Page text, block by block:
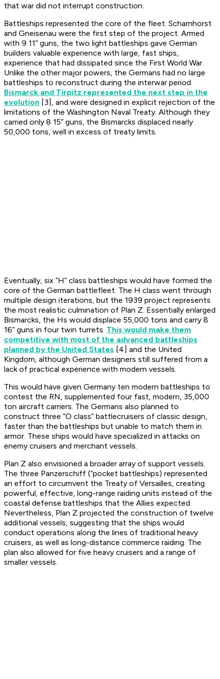
that war did not interrupt construction.
Battleships represented the core of the fleet. Scharnhorst
and Gneisenau were the first step of the project. Armed
with 9 11” guns, the two light battleships gave German
builders valuable experience with large, fast ships,
experience that had dissipated since the First World War.
Unlike the other major powers, the Germans had no large
battleships to reconstruct during the interwar period.
Bismarck and Tirpitz represented the next step in the
evolution [3], and were designed in explicit rejection of the
limitations of the Washington Naval Treaty. Although they
carried only 8 15” guns, the Bismarcks displaced nearly
50,000 tons, well in excess of treaty limits.
Eventually, six “H” class battleships would have formed the
core of the German battlefleet. The H class went through
multiple design iterations, but the 1939 project represents
the most realistic culmination of Plan Z. Essentially enlarged
Bismarcks, the Hs would displace 55,000 tons and carry 8
16” guns in four twin turrets. This would make them
competitive with most of the advanced battleships
planned by the United States [4] and the United
Kingdom, although German designers still suffered from a
lack of practical experience with modern vessels.
This would have given Germany ten modern battleships to
contest the RN, supplemented four fast, modern, 35,000
ton aircraft carriers. The Germans also planned to
construct three “O class” battlecruisers of classic design,
faster than the battleships but unable to match them in
armor. These ships would have specialized in attacks on
enemy cruisers and merchant vessels.
Plan Z also envisioned a broader array of support vessels.
The three Panzerschiff (“pocket battleships) represented
an effort to circumvent the Treaty of Versailles, creating
powerful, effective, long-range raiding units instead of the
coastal defense battleships that the Allies expected.
Nevertheless, Plan Z projected the construction of twelve
additional vessels, suggesting that the ships would
conduct operations along the lines of traditional heavy
cruisers, as well as long-distance commerce raiding. The
plan also allowed for five heavy cruisers and a range of
smaller vessels.